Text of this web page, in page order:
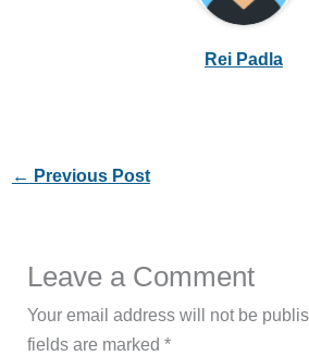
Rei Padla
← Previous Post
Leave a Comment
Your email address will not be
fields are marked*